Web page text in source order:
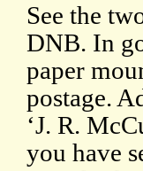
See the
DNB. In
paper
postage.
‘J. R.
you have